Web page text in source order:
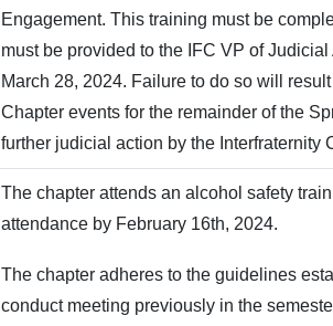
Engagement. This training must be
must be provided to the IFC VP of
March 28, 2024. Failure to do so will
Chapter events for the remainder of the
further judicial action by the Interfraternity
The chapter attends an alcohol safety
attendance by February 16th, 2024.
The chapter adheres to the guidelines
conduct meeting previously in the